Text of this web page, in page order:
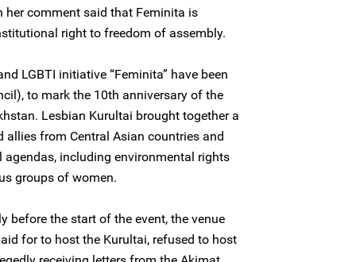
her comment said that Feminita is
right to freedom of assembly.
LGBTI initiative “Feminita” have been
to mark the 10th anniversary of the
Lesbian Kurultai brought together a
from Central Asian countries and
including environmental rights
groups of women.
before the start of the event, the venue
for to host the Kurultai, refused to host